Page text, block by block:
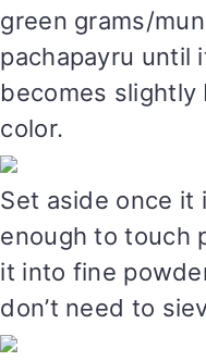
green grams/
pachapayru until
becomes slightly
color.
Set aside once it
enough to touch
it into fine
don’t need to